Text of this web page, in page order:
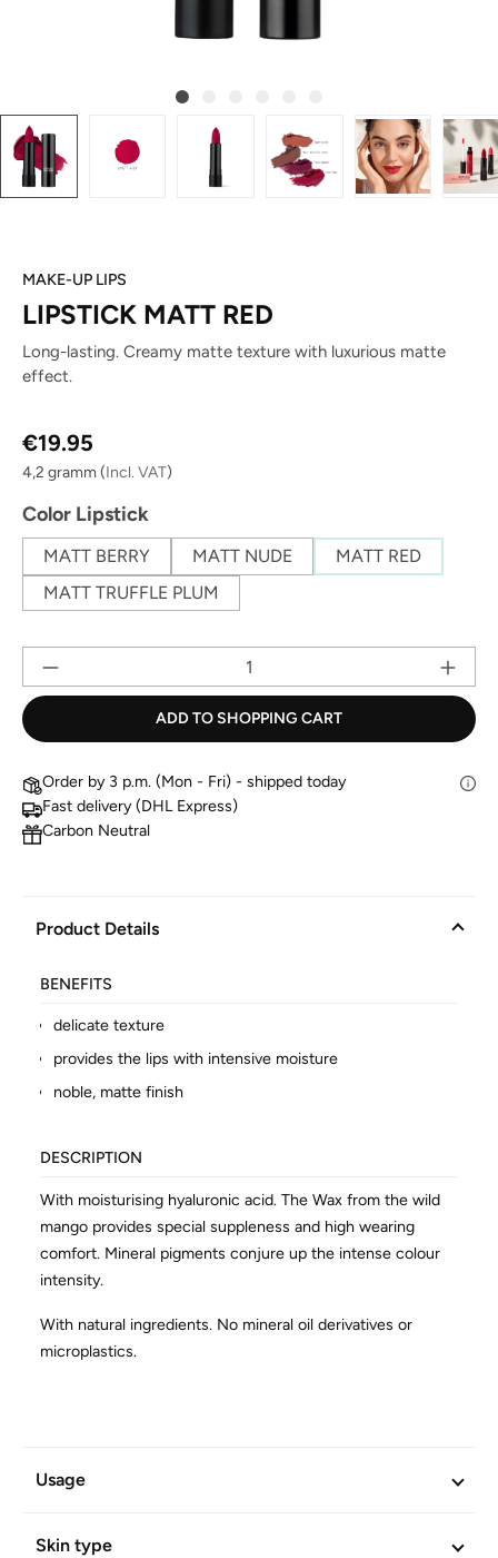
MAKE-UP LIPS
LIPSTICK MATT RED
Long-lasting. Creamy matte texture with luxurious matte
effect.
Regular price:
€19.95
4,2 gramm (Incl. VAT)
Select
Color Lipstick
MATT BERRY MATT NUDE
MATT RED
MATT TRUFFLE PLUM
ADD TO SHOPPING CART
Order by 3 p.m. (Mon - Fri) - shipped today
Fast delivery (DHL Express)
Carbon Neutral
Product Details
BENEFITS
delicate texture
provides the lips with intensive moisture
noble, matte finish
DESCRIPTION
With moisturising hyaluronic acid. The Wax from the wild
mango provides special suppleness and high wearing
comfort. Mineral pigments conjure up the intense colour
intensity.
With natural ingredients. No mineral oil derivatives or
microplastics.
Usage
Skin type